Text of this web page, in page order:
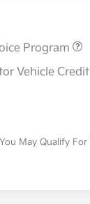
Program
Vehicle Credit
May Qualify For